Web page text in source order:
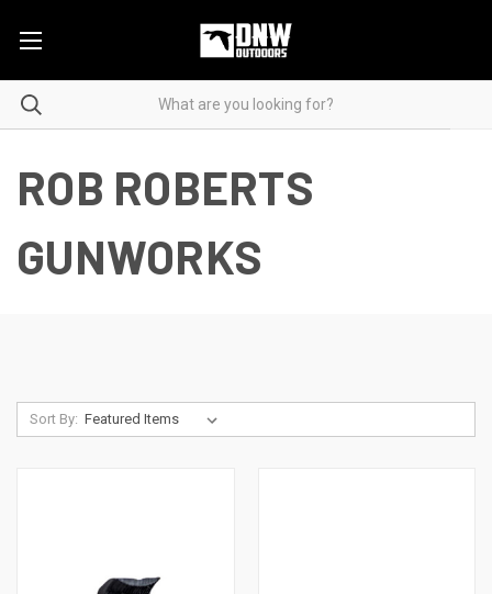
ROB ROBERTS
GUNWORKS
Sort By: